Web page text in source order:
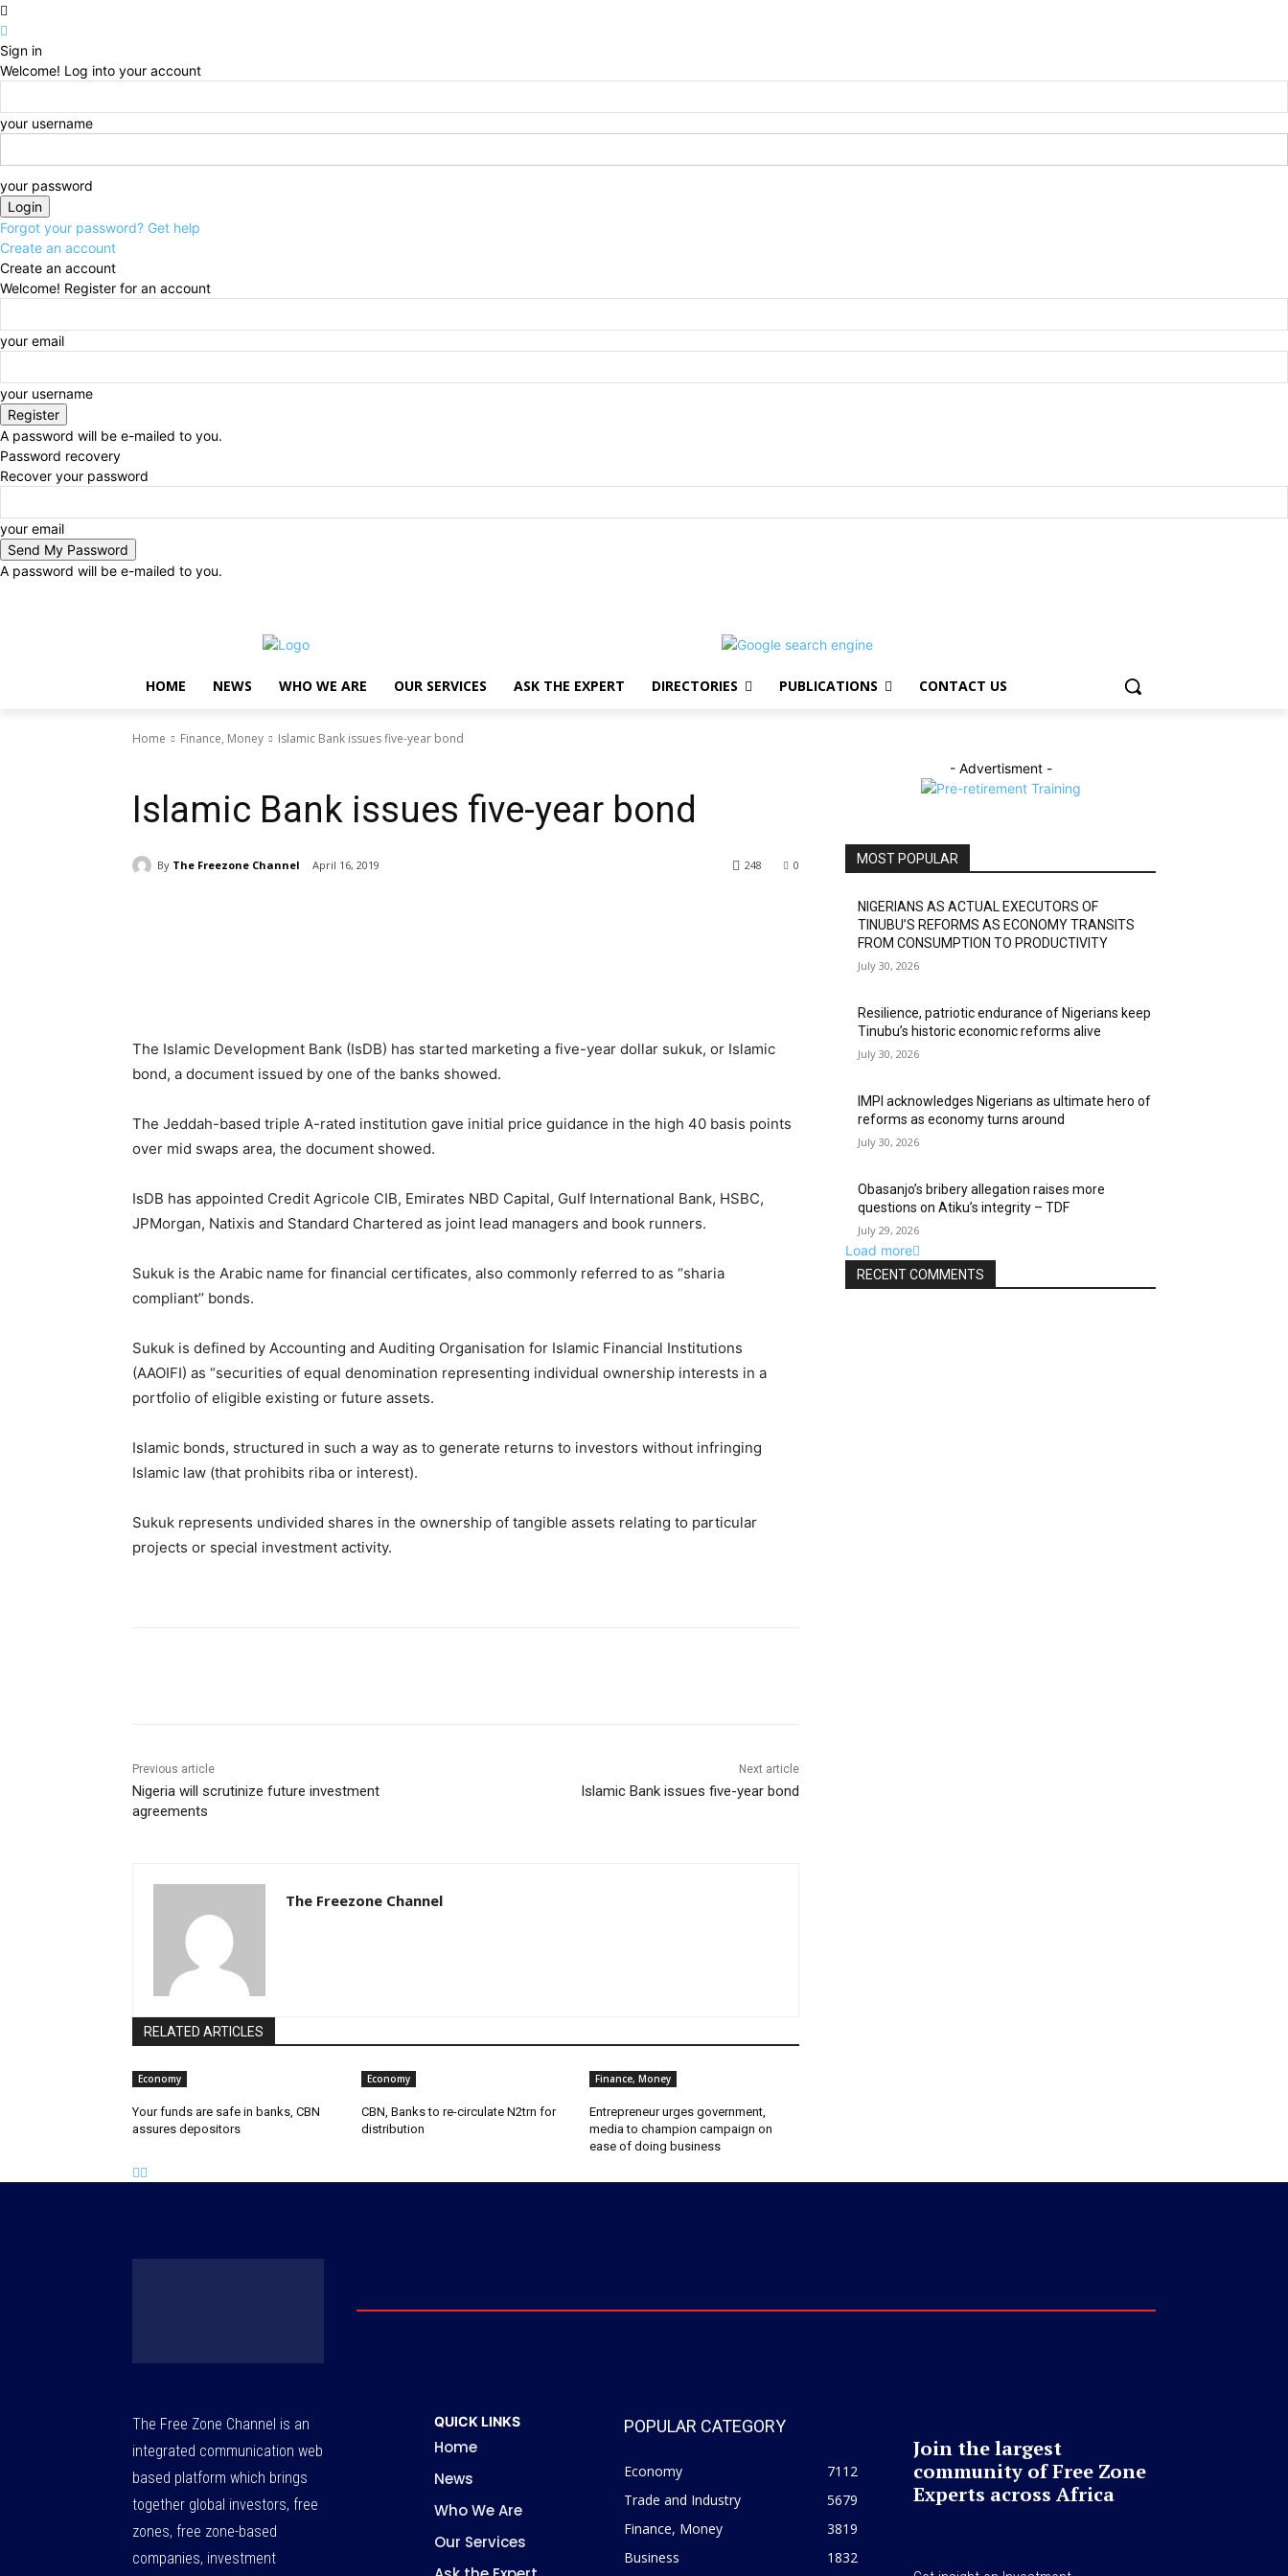
Sign in
Welcome! Log into your account
your username
your password
Forgot your password? Get help
Create an account
Create an account
Welcome! Register for an account
your email
your username
A password will be e-mailed to you.
Password recovery
Recover your password
your email
A password will be e-mailed to you.
HOME NEWS WHO WE ARE OUR SERVICES ASK THE EXPERT DIRECTORIES PUBLICATIONS CONTACT US
Home Finance, Money Islamic Bank issues five-year bond
Islamic Bank issues five-year bond
By The Freezone Channel April 16, 2019 0
248
The Islamic Development Bank (IsDB) has started marketing a five-year dollar sukuk, or Islamic
bond, a document issued by one of the banks showed.
The Jeddah-based triple A-rated institution gave initial price guidance in the high 40 basis points
over mid swaps area, the document showed.
IsDB has appointed Credit Agricole CIB, Emirates NBD Capital, Gulf International Bank, HSBC,
JPMorgan, Natixis and Standard Chartered as joint lead managers and book runners.
Sukuk is the Arabic name for financial certificates, also commonly referred to as “sharia
compliant’’ bonds.
Sukuk is defined by Accounting and Auditing Organisation for Islamic Financial Institutions
(AAOIFI) as “securities of equal denomination representing individual ownership interests in a
portfolio of eligible existing or future assets.
Islamic bonds, structured in such a way as to generate returns to investors without infringing
Islamic law (that prohibits riba or interest).
Sukuk represents undivided shares in the ownership of tangible assets relating to particular
projects or special investment activity.
Previous article
Nigeria will scrutinize future investment
agreements
Next article
Islamic Bank issues five-year bond
The Freezone Channel
RELATED ARTICLES
Economy
Your funds are safe in banks, CBN
assures depositors
Economy
CBN, Banks to re-circulate N2trn for
distribution
Finance, Money
Entrepreneur urges government,
media to champion campaign on
ease of doing business
- Advertisment -
MOST POPULAR
NIGERIANS AS ACTUAL EXECUTORS OF
TINUBU’S REFORMS AS ECONOMY TRANSITS
FROM CONSUMPTION TO PRODUCTIVITY
July 30, 2026
Resilience, patriotic endurance of Nigerians keep
Tinubu’s historic economic reforms alive
July 30, 2026
IMPI acknowledges Nigerians as ultimate hero of
reforms as economy turns around
July 30, 2026
Obasanjo’s bribery allegation raises more
questions on Atiku’s integrity – TDF
July 29, 2026
Load more
RECENT COMMENTS
The Free Zone Channel is an
integrated communication web
based platform which brings
together global investors, free
zones, free zone-based
companies, investment
QUICK LINKS
Home
News
Who We Are
Our Services
POPULAR CATEGORY
Economy
7112
Trade and Industry
5679
Finance, Money
3819
Business
1832
Join the largest
community of Free Zone
Experts across Africa